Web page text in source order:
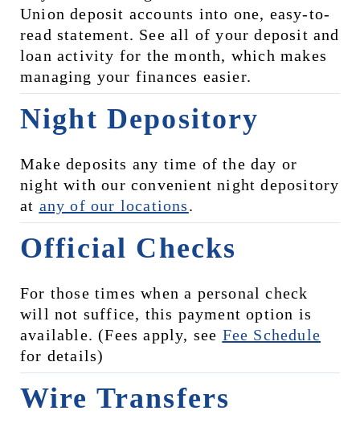
Union deposit accounts into one, easy-to-
read statement. See all of your deposit and
loan activity for the month, which makes
managing your finances easier.
Night Depository
Make deposits any time of the day or
night with our convenient night depository
at any of our locations.
Official Checks
For those times when a personal check
will not suffice, this payment option is
available. (Fees apply, see Fee Schedule
for details)
Wire Transfers